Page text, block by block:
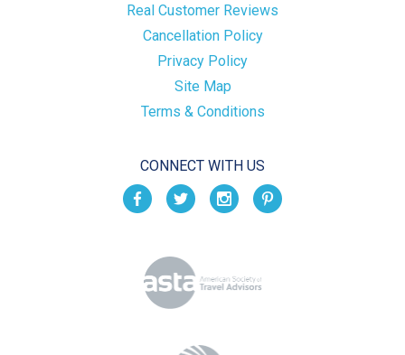
Real Customer Reviews
Cancellation Policy
Privacy Policy
Site Map
Terms & Conditions
CONNECT WITH US